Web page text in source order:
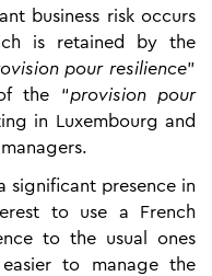
business risk occurs
is retained by the
pour resilience”
the “provision pour
in Luxembourg and
significant presence in
to use a French
to the usual ones
to manage the